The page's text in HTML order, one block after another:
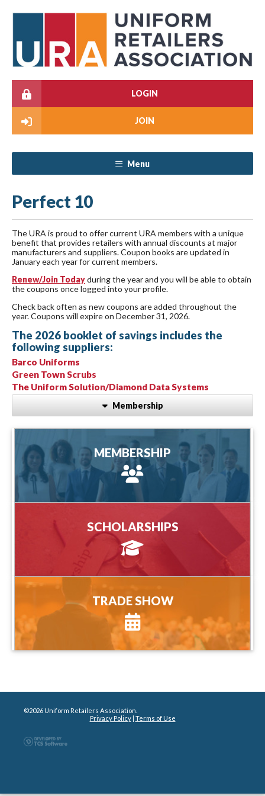
LOGIN
JOIN
Menu
Perfect 10
The URA is proud to offer current URA members with a unique
benefit that provides retailers with annual discounts at major
manufacturers and suppliers. Coupon books are updated in
January each year for current members.
Renew/Join Todayduring the year and you will be able to obtain
the coupons once logged into your profile.
Check back often as new coupons are added throughout the
year. Coupons will expire on December 31, 2026.
The 2026 booklet of savings includes the
following suppliers:
Barco Uniforms
Green Town Scrubs
The Uniform Solution/Diamond Data Systems
Membership
MEMBERSHIP
MEMBERSHIP
more information
SCHOLARSHIPS
more information
TRADE SHOW
more information
©2026 Uniform Retailers Association.
Privacy Policy| Terms of Use